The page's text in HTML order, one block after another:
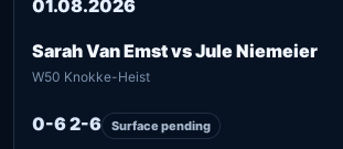
01.08.2026
Sarah Van Emst vs Jule Niemeier
W50 Knokke-Heist
0-6 2-6 Surface pending